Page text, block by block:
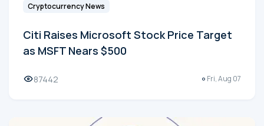
Cryptocurrency News
Citi Raises Microsoft Stock Price Target
as MSFT Nears $500
87442 Fri, Aug 07